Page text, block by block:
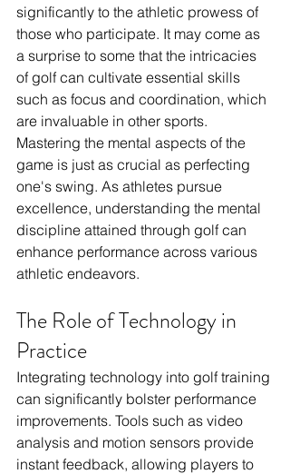
significantly to the athletic prowess of
those who participate. It may come as
a surprise to some that the intricacies
of golf can cultivate essential skills
such as focus and coordination, which
are invaluable in other sports.
Mastering the mental aspects of the
game is just as crucial as perfecting
one's swing. As athletes pursue
excellence, understanding the mental
discipline attained through golf can
enhance performance across various
athletic endeavors.
The Role of Technology in
Practice
Integrating technology into golf training
can significantly bolster performance
improvements. Tools such as video
analysis and motion sensors provide
instant feedback, allowing players to